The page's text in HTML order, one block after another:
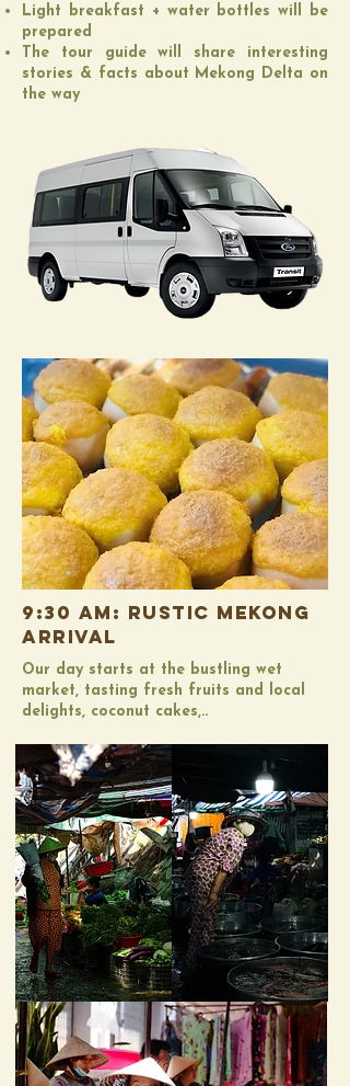
Light breakfast + water bottles will be
prepared
The tour guide will share interesting
stories & facts about Mekong Delta on
the way
9:30 AM: RUSTIC MEKONG
ARRIVAL
​Our day starts at the bustling wet
market, tasting fresh fruits and local
delights, coconut cakes,..